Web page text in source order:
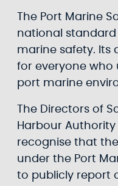
The Port Marine
national
marine safety. Its
for everyone who
port marine
The Directors of
Harbour
recognise that
under the Port
to publicly report